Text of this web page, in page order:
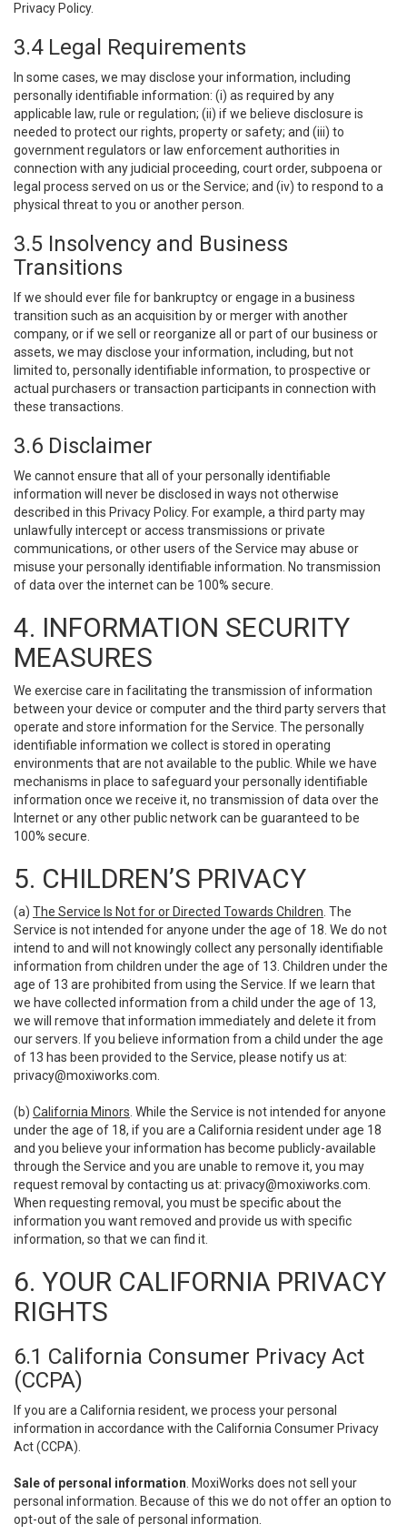
Privacy Policy.
3.4 Legal Requirements
In some cases, we may disclose your information, including
personally identifiable information: (i) as required by any
applicable law, rule or regulation; (ii) if we believe disclosure is
needed to protect our rights, property or safety; and (iii) to
government regulators or law enforcement authorities in
connection with any judicial proceeding, court order, subpoena or
legal process served on us or the Service; and (iv) to respond to a
physical threat to you or another person.
3.5 Insolvency and Business
Transitions
If we should ever file for bankruptcy or engage in a business
transition such as an acquisition by or merger with another
company, or if we sell or reorganize all or part of our business or
assets, we may disclose your information, including, but not
limited to, personally identifiable information, to prospective or
actual purchasers or transaction participants in connection with
these transactions.
3.6 Disclaimer
We cannot ensure that all of your personally identifiable
information will never be disclosed in ways not otherwise
described in this Privacy Policy. For example, a third party may
unlawfully intercept or access transmissions or private
communications, or other users of the Service may abuse or
misuse your personally identifiable information. No transmission
of data over the internet can be 100% secure.
4. INFORMATION SECURITY
MEASURES
We exercise care in facilitating the transmission of information
between your device or computer and the third party servers that
operate and store information for the Service. The personally
identifiable information we collect is stored in operating
environments that are not available to the public. While we have
mechanisms in place to safeguard your personally identifiable
information once we receive it, no transmission of data over the
Internet or any other public network can be guaranteed to be
100% secure.
5. CHILDREN’S PRIVACY
(a) The Service Is Not for or Directed Towards Children . The
Service is not intended for anyone under the age of 18. We do not
intend to and will not knowingly collect any personally identifiable
information from children under the age of 13. Children under the
age of 13 are prohibited from using the Service. If we learn that
we have collected information from a child under the age of 13,
we will remove that information immediately and delete it from
our servers. If you believe information from a child under the age
of 13 has been provided to the Service, please notify us at:
privacy@moxiworks.com
(b) California Minors . While the Service is not intended for anyone
under the age of 18, if you are a California resident under age 18
and you believe your information has become publicly-available
through the Service and you are unable to remove it, you may
request removal by contacting us at: privacy@moxiworks.com
When requesting removal, you must be specific about the
information you want removed and provide us with specific
information, so that we can find it.
6. YOUR CALIFORNIA PRIVACY
RIGHTS
6.1 California Consumer Privacy Act
(CCPA)
If you are a California resident, we process your personal
information in accordance with the California Consumer Privacy
Act (CCPA).
Sale of personal information . MoxiWorks does not sell your
personal information. Because of this we do not offer an option to
opt-out of the sale of personal information.